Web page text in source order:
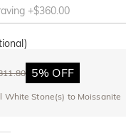
5% OFF
White Stone(s) to Moissanite